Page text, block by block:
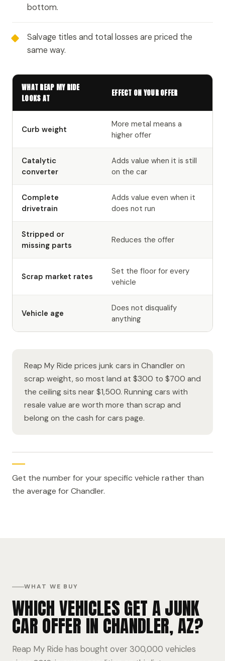
bottom.
Salvage titles and total losses are priced the
same way.
WHAT REAP MY RIDE
LOOKS AT
EFFECT ON YOUR OFFER
Curb weight
More metal means a
higher offer
Catalytic
converter
Adds value when it is still
on the car
Complete
drivetrain
Adds value even when it
does not run
Stripped or
missing parts
Reduces the offer
Scrap market rates
Set the floor for every
vehicle
Vehicle age
Does not disqualify
anything
Reap My Ride prices junk cars in Chandler on
scrap weight, so most land at $300 to $700 and
the ceiling sits near $1,500. Running cars with
resale value are worth more than scrap and
belong on the cash for cars page.
Get the number for your specific vehicle rather than
the average for Chandler.
WHAT WE BUY
WHICH VEHICLES GET A JUNK
CAR OFFER IN CHANDLER, AZ?
Reap My Ride has bought over 300,000 vehicles